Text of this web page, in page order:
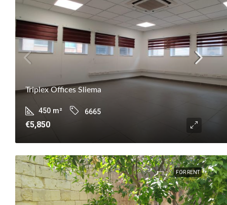
Triplex Offices Sliema
450 m² 6665
€5,850
FOR RENT